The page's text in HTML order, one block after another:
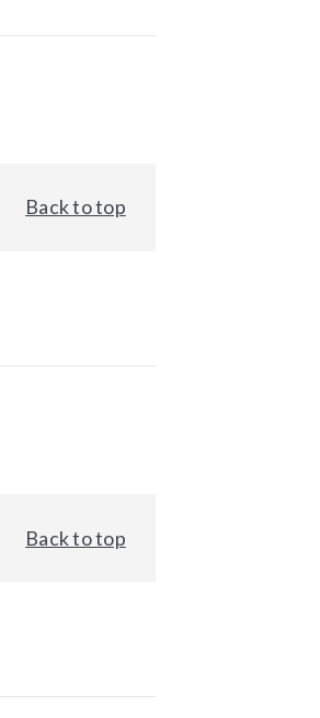
Back to top
Back to top